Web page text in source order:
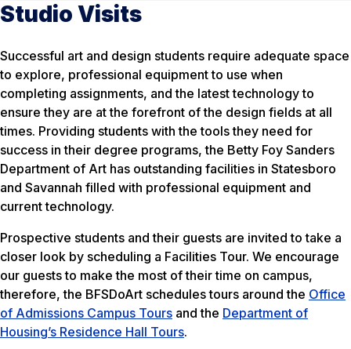
Studio Visits
Successful art and design students require adequate space
to explore, professional equipment to use when
completing assignments, and the latest technology to
ensure they are at the forefront of the design fields at all
times. Providing students with the tools they need for
success in their degree programs, the Betty Foy Sanders
Department of Art has outstanding facilities in Statesboro
and Savannah filled with professional equipment and
current technology.
Prospective students and their guests are invited to take a
closer look by scheduling a Facilities Tour. We encourage
our guests to make the most of their time on campus,
therefore, the BFSDoArt schedules tours around the Office
of Admissions Campus Tours and the Department of
Housing’s Residence Hall Tours.